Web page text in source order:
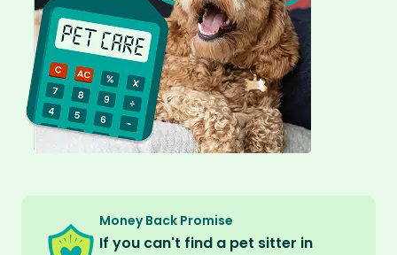
Money Back Promise
If you can't find a pet sitter in